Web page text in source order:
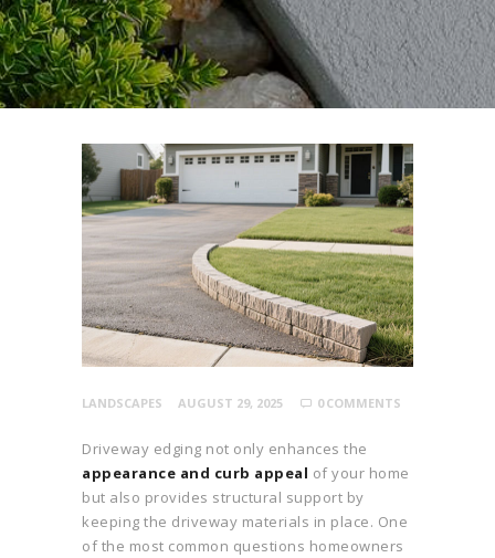
LANDSCAPES AUGUST 29, 2025 0 COMMENTS
Driveway edging not only enhances the
appearance and curb appeal of your home
but also provides structural support by
keeping the driveway materials in place. One
of the most common questions homeowners